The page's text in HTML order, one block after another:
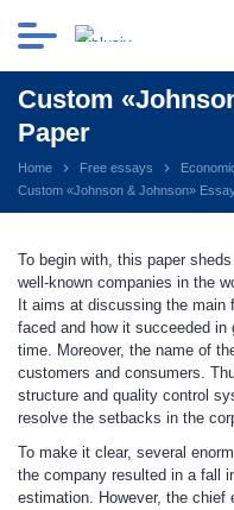
Custom
Paper
Home Free essays
Custom «Johnson & Johnson»
To begin with, this paper
well-known companies in the
It aims at discussing the
faced and how it succeeded
time. Moreover, the name of
customers and consumers.
structure and quality control
resolve the setbacks in the
To make it clear, several
the company resulted in a fall
estimation. However, the chief